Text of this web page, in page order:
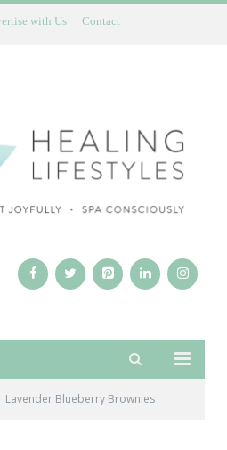
with Us Contact
Lavender Blueberry Brownies